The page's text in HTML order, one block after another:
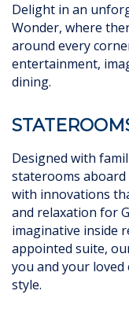
Delight in an
Wonder, where
around every
entertainment,
dining.
Designed with
staterooms aboard
with innovations
and relaxation for
imaginative inside
appointed suite,
you and your
style.